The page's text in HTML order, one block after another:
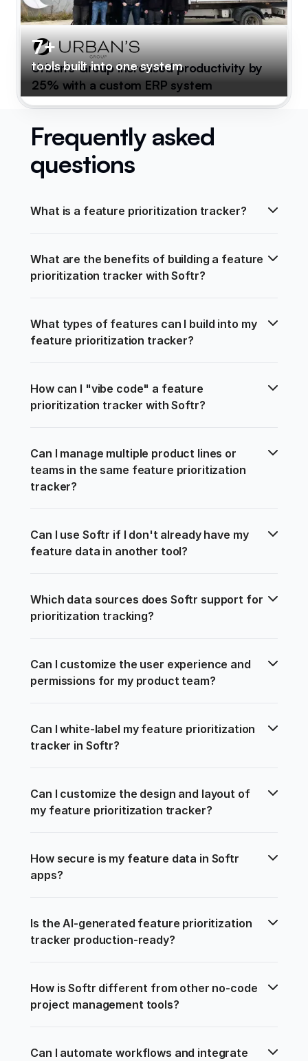
7+
tools built into one system
Urban's Group increased productivity by
25% with a custom ERP system
Frequently asked
questions
What is a feature prioritization tracker?
What are the benefits of building a feature
prioritization tracker with Softr?
What types of features can I build into my
feature prioritization tracker?
How can I "vibe code" a feature
prioritization tracker with Softr?
Can I manage multiple product lines or
teams in the same feature prioritization
tracker?
Can I use Softr if I don't already have my
feature data in another tool?
Which data sources does Softr support for
prioritization tracking?
Can I customize the user experience and
permissions for my product team?
Can I white-label my feature prioritization
tracker in Softr?
Can I customize the design and layout of
my feature prioritization tracker?
How secure is my feature data in Softr
apps?
Is the AI-generated feature prioritization
tracker production-ready?
How is Softr different from other no-code
project management tools?
Can I automate workflows and integrate